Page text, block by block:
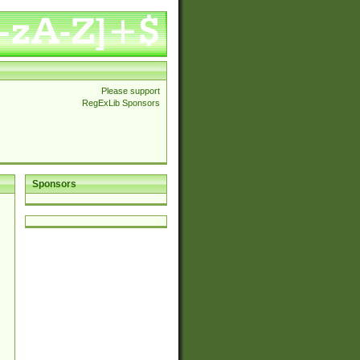
Please support
RegExLib Sponsors
Sponsors